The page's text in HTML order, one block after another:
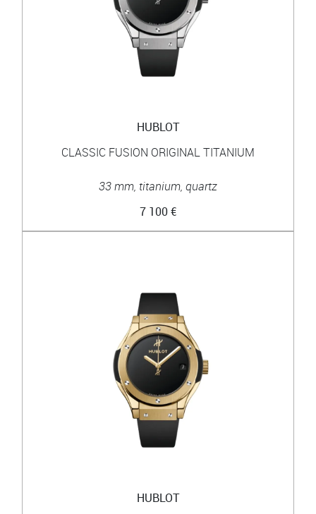
HUBLOT
CLASSIC FUSION ORIGINAL TITANIUM
33 mm, titanium, quartz
7 100 €
HUBLOT